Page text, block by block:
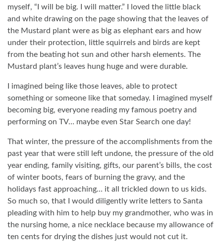
myself, “I will be big. I will matter.” I loved the little black
and white drawing on the page showing that the leaves of
the Mustard plant were as big as elephant ears and how
under their protection, little squirrels and birds are kept
from the beating hot sun and other harsh elements. The
Mustard plant’s leaves hung huge and were durable.
I imagined being like those leaves, able to protect
something or someone like that someday. I imagined myself
becoming big, everyone reading my famous poetry and
performing on TV… maybe even Star Search one day!
That winter, the pressure of the accomplishments from the
past year that were still left undone, the pressure of the old
year ending, family visiting, gifts, our parent’s bills, the cost
of winter boots, fears of burning the gravy, and the
holidays fast approaching… it all trickled down to us kids.
So much so, that I would diligently write letters to Santa
pleading with him to help buy my grandmother, who was in
the nursing home, a nice necklace because my allowance of
ten cents for drying the dishes just would not cut it.